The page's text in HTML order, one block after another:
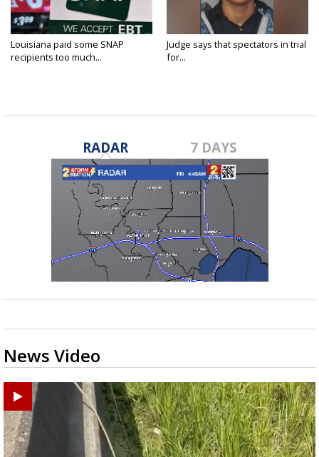
Louisiana paid some SNAP
recipients too much...
Judge says that spectators in trial
for...
RADAR 7 DAYS
News Video